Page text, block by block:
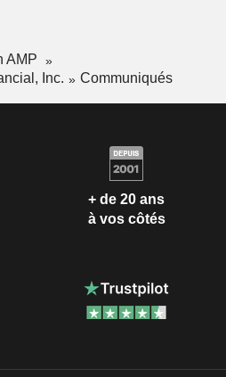
AMP
Inc.
Communiqués
+ de 20 ans
à vos côtés